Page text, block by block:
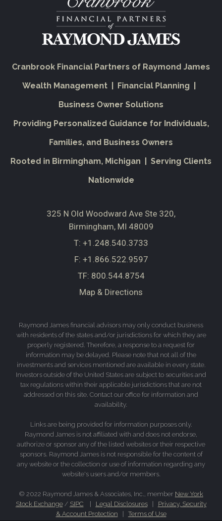
Cranbrook Financial Partners of Raymond James
Wealth Management | Financial Planning |
Business Owner Solutions
Providing Personalized Guidance for Individuals,
Families, and Business Owners
Rooted in Birmingham, Michigan | Serving Clients
Nationwide
325 N Old Woodward Ave Ste 320
Birmingham, MI 48009
T: +1.248.540.3733
F: +1.866.522.9597
TF: 800.544.8754
Map & Directions
Raymond James financial advisors may only conduct business
with residents of the states and/or jurisdictions for which they are
properly registered. Therefore, a response to a request for
information may be delayed. Please note that not all of the
investments and services mentioned are available in every state.
Investors outside of the United States are subject to securities and
tax regulations within their applicable jurisdictions that are not
addressed on this site. Contact our office for information and
availability.
Links are being provided for information purposes only.
Raymond James is not affiliated with and does not endorse,
authorize or sponsor any of the listed websites or their respective
sponsors. Raymond James is not responsible for the content of
any website or the collection or use of information regarding any
website's users and/or members.
© 2022 Raymond James & Associates, Inc., member New York
Stock Exchange/ SIPC Legal Disclosures| Privacy, Security
& Account Protection
Terms of Use